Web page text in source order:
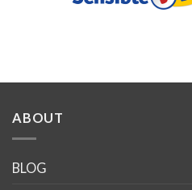
ABOUT
BLOG